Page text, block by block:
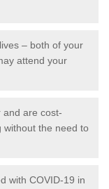
– both of your
attend your
and are cost-
without the need to
with COVID-19 in